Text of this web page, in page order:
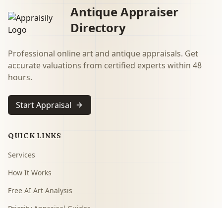
Antique Appraiser
Directory
Professional online art and antique appraisals. Get
accurate valuations from certified experts within 48
hours.
Start Appraisal
QUICK LINKS
Services
How It Works
Free AI Art Analysis